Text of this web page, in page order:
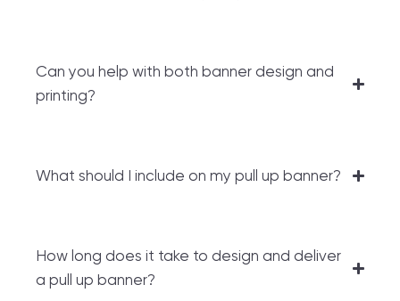
Can you help with both banner design and
printing?
What should I include on my pull up banner?
How long does it take to design and deliver
a pull up banner?